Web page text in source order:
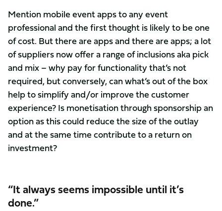
Mention mobile event apps to any event
professional and the first thought is likely to be one
of cost. But there are apps and there are apps; a lot
of suppliers now offer a range of inclusions aka pick
and mix – why pay for functionality that’s not
required, but conversely, can what’s out of the box
help to simplify and/or improve the customer
experience? Is monetisation through sponsorship an
option as this could reduce the size of the outlay
and at the same time contribute to a return on
investment?
“It always seems impossible until it’s
done.”